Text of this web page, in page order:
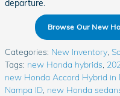
departure.
Browse Our New
Categories: New Inventory
Tags: new Honda hybrids
new Honda Accord Hybrid in
Nampa ID new Honda